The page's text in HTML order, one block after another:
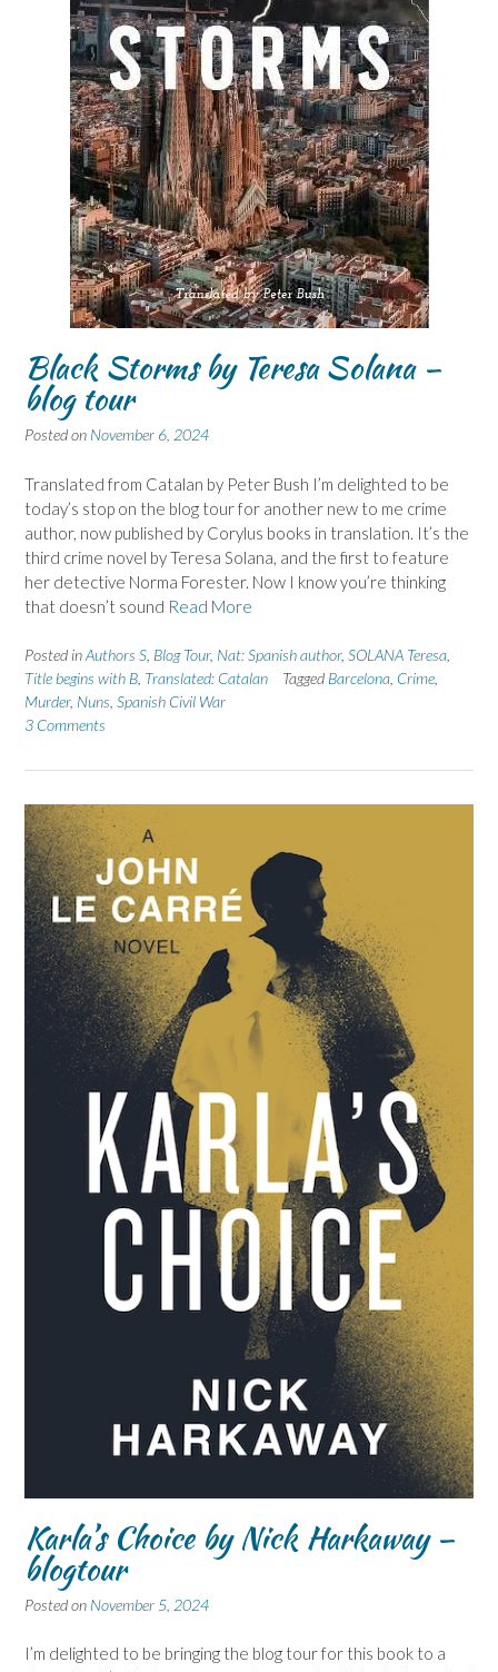
Black Storms by Teresa Solana –
blog tour
Posted on November 6, 2024
Translated from Catalan by Peter Bush I’m delighted to be
today’s stop on the blog tour for another new to me crime
author, now published by Corylus books in translation. It’s the
third crime novel by Teresa Solana, and the first to feature
her detective Norma Forester. Now I know you’re thinking
that doesn’t sound Read More
Posted inAuthors S Blog Tour, Nat: Spanish author, SOLANA Teresa
Title begins with B Translated: Catalan Tagged Barcelona Crime
Murder, Nuns Spanish Civil War
3 Comments
Karla’s Choice by Nick Harkaway –
blogtour
Posted on November 5, 2024
I’m delighted to be bringing the blog tour for this book to a